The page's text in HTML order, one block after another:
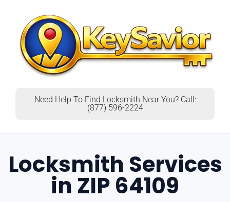
Need Help To Find Locksmith Near You? Call:
(877) 596-2224
Locksmith Services
in ZIP 64109